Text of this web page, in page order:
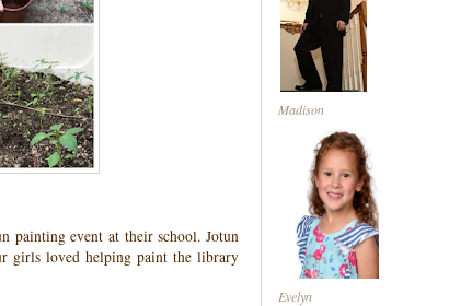
event at their school. Jotun
girls loved helping paint the library
Madison
Evelyn